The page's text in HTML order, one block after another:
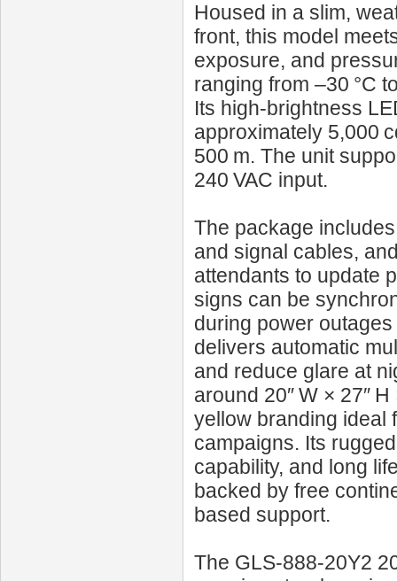
Housed in a slim,
front, this model
exposure, and
ranging from –30 °C
Its high‑brightness
approximately 5,000
500 m. The unit
240 VAC input.
The package
and signal cables,
attendants to update
signs can be
during power
delivers automatic
and reduce glare at
around 20″ W × 27″
yellow branding ideal
campaigns. Its
capability, and long
backed by free
based support.
The GLS‑888‑20Y2